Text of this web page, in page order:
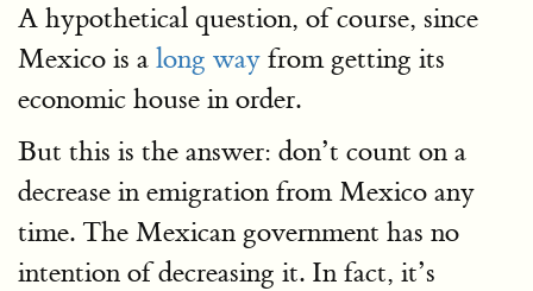
A hypothetical question, of course, since
Mexico is a long way from getting its
economic house in order.
But this is the answer: don’t count on a
decrease in emigration from Mexico any
time. The Mexican government has no
intention of decreasing it. In fact, it’s